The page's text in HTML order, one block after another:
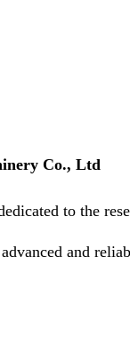
Co., Ltd
to the
and